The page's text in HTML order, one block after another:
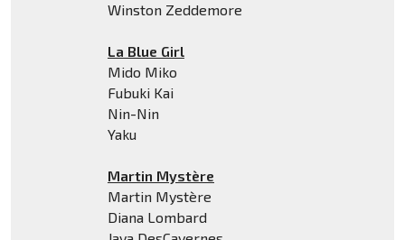
Winston Zeddemore
La Blue Girl
Mido Miko
Fubuki Kai
Nin-Nin
Yaku
Martin Mystère
Martin Mystère
Diana Lombard